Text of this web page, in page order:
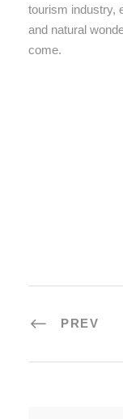
tourism industry,
and natural
come.
PREV